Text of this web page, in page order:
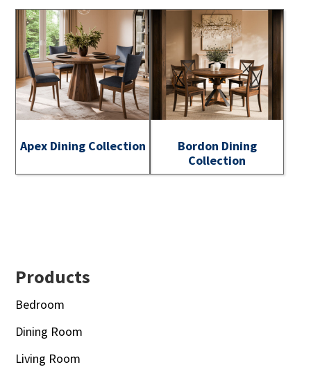
Apex Dining Collection
Bordon Dining
Collection
Footer
Products
Bedroom
Dining Room
Living Room